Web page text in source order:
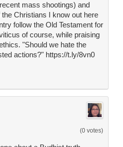
mass shootings) and
Christians I know out here
follow the Old Testament for
of course, while praising
"Should we hate the
actions?" https://t.ly/8vn0
(0 votes)